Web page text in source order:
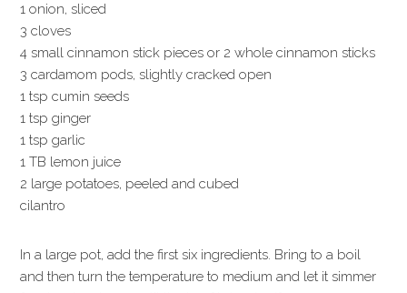
1 onion, sliced
3 cloves
4 small cinnamon stick pieces or 2 whole cinnamon sticks
3 cardamom pods, slightly cracked open
1 tsp cumin seeds
1 tsp ginger
1 tsp garlic
1 TB lemon juice
2 large potatoes, peeled and cubed
cilantro
In a large pot, add the first six ingredients. Bring to a boil
and then turn the temperature to medium and let it simmer